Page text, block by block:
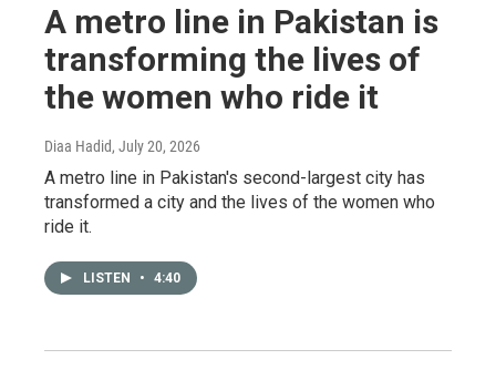
A metro line in Pakistan is
transforming the lives of
the women who ride it
Diaa Hadid, July 20, 2026
A metro line in Pakistan's second-largest city has
transformed a city and the lives of the women who
ride it.
LISTEN • 4:40